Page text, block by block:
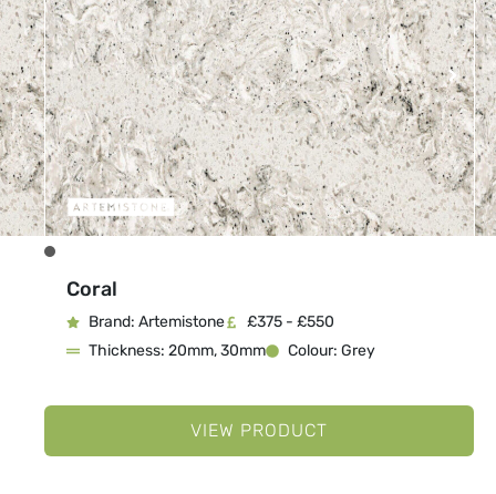
Coral
Brand: Artemistone
£375 - £550
Thickness: 20mm, 30mm
Colour: Grey
VIEW PRODUCT